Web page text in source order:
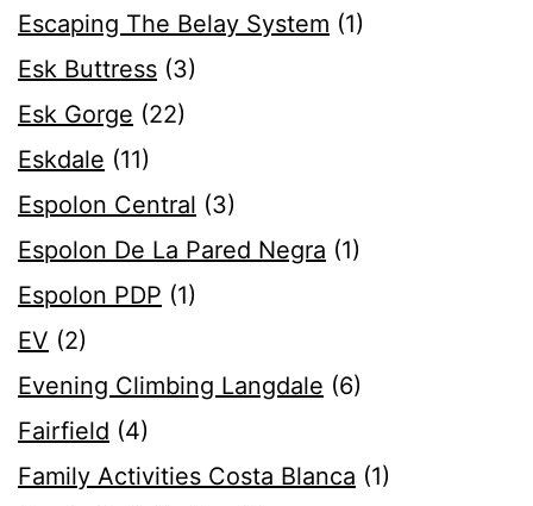
Escaping The Belay System (1)
Esk Buttress (3)
Esk Gorge (22)
Eskdale (11)
Espolon Central (3)
Espolon De La Pared Negra (1)
Espolon PDP (1)
EV (2)
Evening Climbing Langdale (6)
Fairfield (4)
Family Activities Costa Blanca (1)